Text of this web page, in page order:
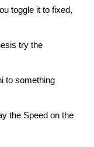
toggle it to fixed,
try the
to something
the Speed on the